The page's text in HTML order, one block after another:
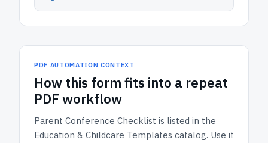
PDF AUTOMATION CONTEXT
How this form fits into a repeat
PDF workflow
Parent Conference Checklist is listed in the
Education & Childcare Templates catalog. Use it